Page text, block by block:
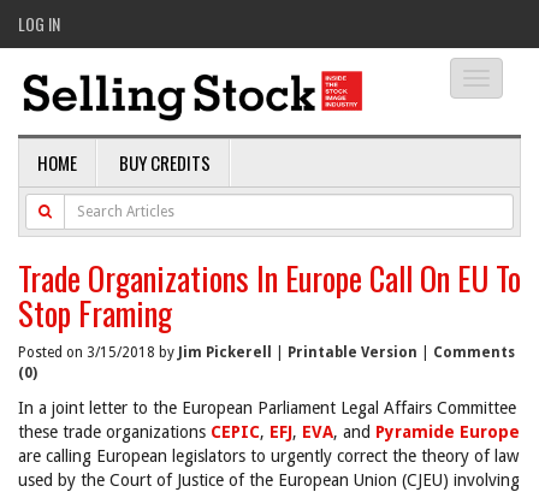
LOG IN
HOME BUY CREDITS
Trade Organizations In Europe Call On EU To
Stop Framing
Posted on 3/15/2018 by Jim Pickerell Printable Version
Comments
(0)
In a joint letter to the European Parliament Legal Affairs Committee
these trade organizations CEPIC, EFJ, EVA, and Pyramide Europe
are calling European legislators to urgently correct the theory of law
used by the Court of Justice of the European Union (CJEU) involving